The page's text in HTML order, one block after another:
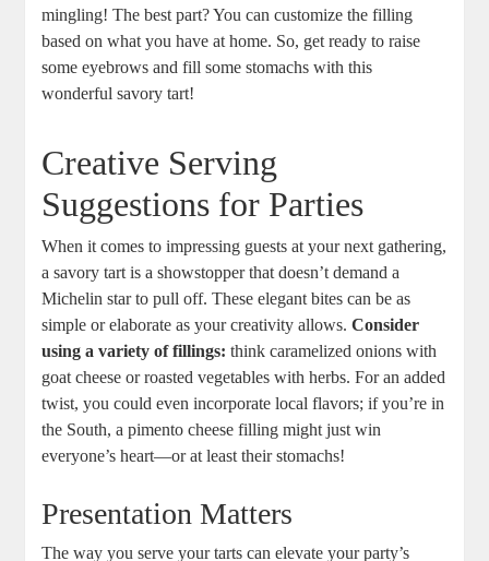
mingling! The best part? You can customize the filling
based on what you have at home. So, get ready to raise
some eyebrows and fill some stomachs with this
wonderful savory tart!
Creative Serving
Suggestions for Parties
When it comes to impressing guests at your next ⁤gathering,
a savory tart is ⁣a showstopper that doesn’t demand a
Michelin star to pull off. These elegant bites can‍ be as
simple or elaborate as your creativity allows.Consider
using a variety of fillings: think caramelized onions with
goat cheese or roasted vegetables with herbs. For an added
twist, you could⁤ even incorporate local flavors; if you’re in
the South, a pimento cheese filling ⁣might just win
everyone’s heart—or at least their stomachs!
Presentation ‌Matters
The way you serve your ⁢tarts can elevate your party’s